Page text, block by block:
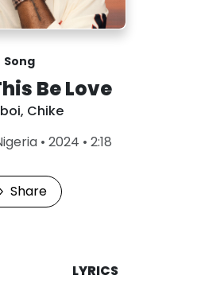
Song
Be Love
, Chike
• 2024 • 2:18
d
Share
LYRICS